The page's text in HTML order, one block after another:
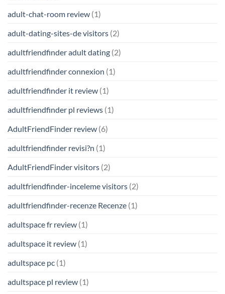
adult-chat-room review (1)
adult-dating-sites-de visitors (2)
adultfriendfinder adult dating (2)
adultfriendfinder connexion (1)
adultfriendfinder it review (1)
adultfriendfinder pl reviews (1)
AdultFriendFinder review (6)
adultfriendfinder revisi?n (1)
AdultFriendFinder visitors (2)
adultfriendfinder-inceleme visitors (2)
adultfriendfinder-recenze Recenze (1)
adultspace fr review (1)
adultspace it review (1)
adultspace pc (1)
adultspace pl review (1)